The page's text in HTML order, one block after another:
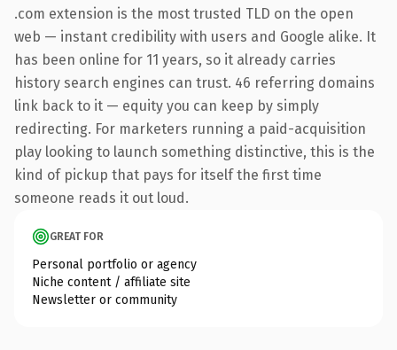
.com extension is the most trusted TLD on the open
web — instant credibility with users and Google alike. It
has been online for 11 years, so it already carries
history search engines can trust. 46 referring domains
link back to it — equity you can keep by simply
redirecting. For marketers running a paid-acquisition
play looking to launch something distinctive, this is the
kind of pickup that pays for itself the first time
someone reads it out loud.
GREAT FOR
Personal portfolio or agency
Niche content / affiliate site
Newsletter or community